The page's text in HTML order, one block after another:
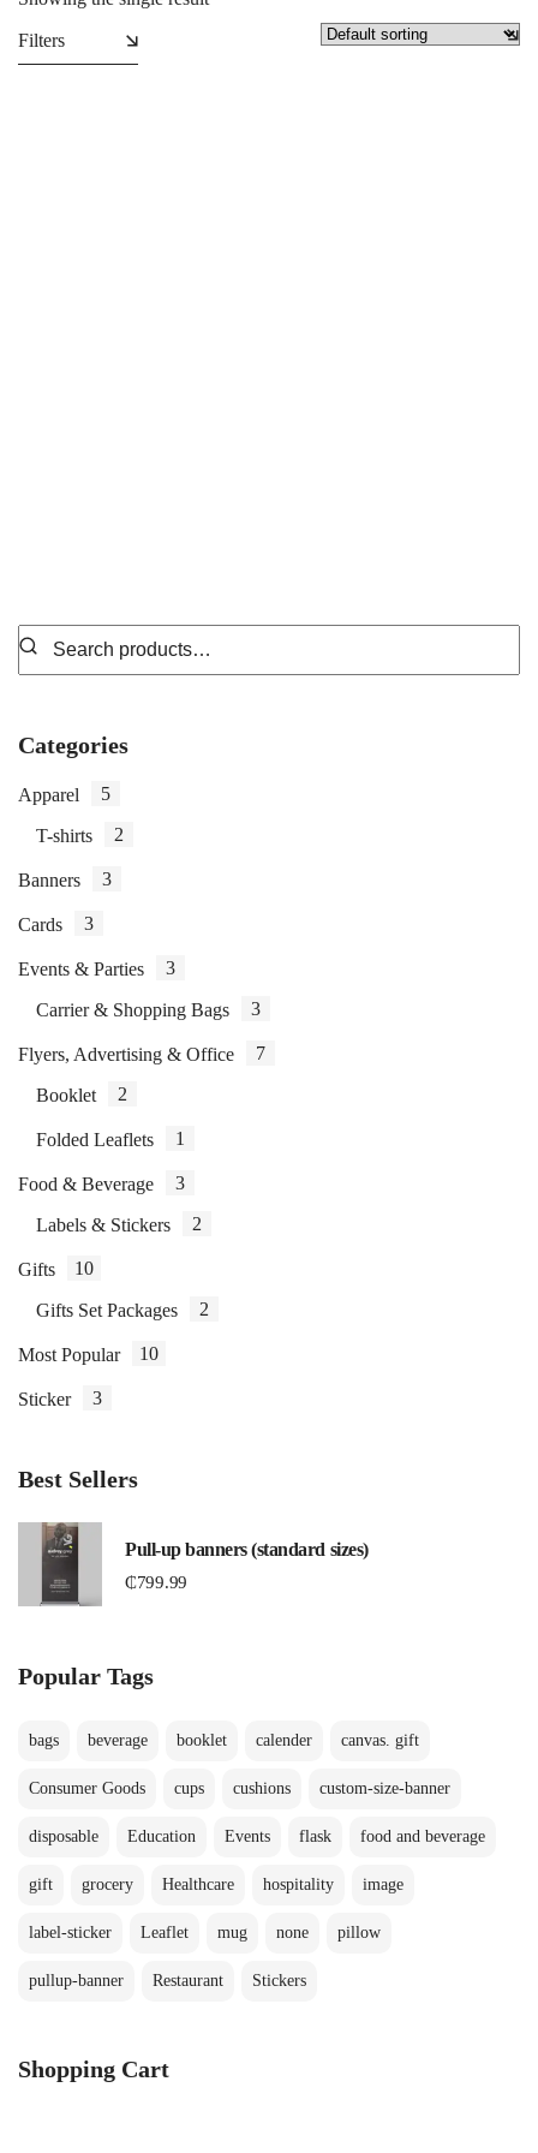
Filters
Categories
Apparel 5
T-shirts 2
Banners 3
Cards 3
Events & Parties 3
Carrier & Shopping Bags 3
Flyers, Advertising & Office 7
Booklet 2
Folded Leaflets 1
Food & Beverage 3
Labels & Stickers 2
Gifts 10
Gifts Set Packages 2
Most Popular 10
Sticker 3
Best Sellers
Pull-up banners (standard sizes)
₵799.99
Popular Tags
bags beverage booklet calender canvas. gift
Consumer Goods cups cushions custom-size-banner
disposable Education Events flask food and beverage
gift grocery Healthcare hospitality image
label-sticker Leaflet mug none pillow
pullup-banner Restaurant Stickers
Shopping Cart